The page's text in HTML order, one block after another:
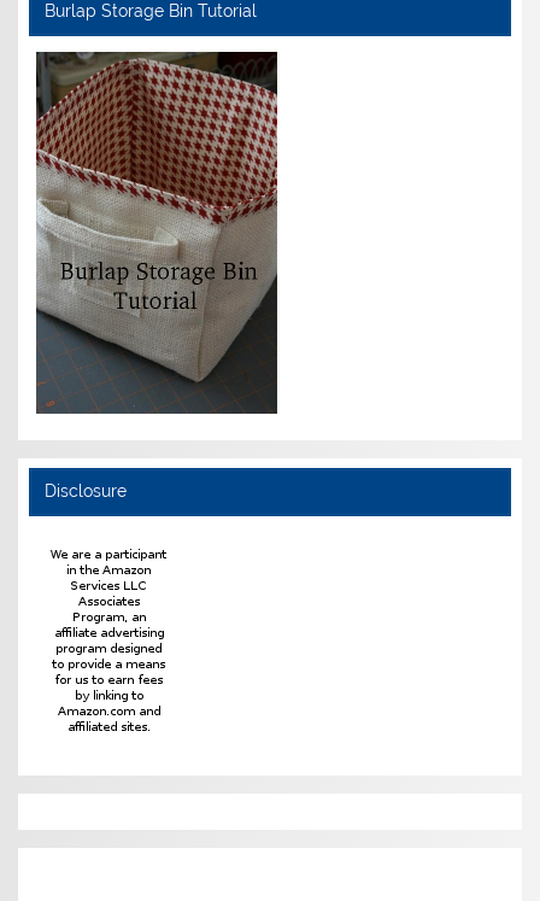
Burlap Storage Bin Tutorial
Disclosure